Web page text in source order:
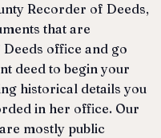
Recorder of Deeds,
that are
office and go
deed to begin your
historical details you
in her office. Our
mostly public